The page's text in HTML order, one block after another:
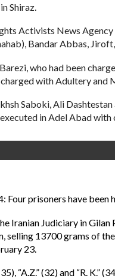
Shiraz.
Activists News
Bandar Abbas,
who had been
with Adultery and
Saboki, Ali
in Adel Abad
Four prisoners have
Iranian Judiciary in Gilan
13700 grams of
23.
“A.Z.” (32) and “R.